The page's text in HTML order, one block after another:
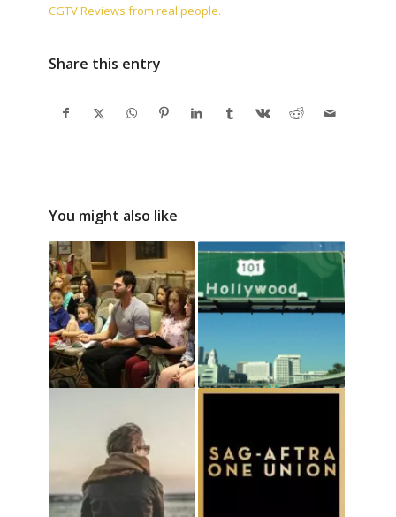
CGTV Reviews from real people.
Share this entry
You might also like